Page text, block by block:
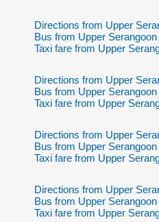
Directions from Upper
Bus from Upper
Taxi fare from Upper
Directions from Upper
Bus from Upper
Taxi fare from Upper
Directions from Upper
Bus from Upper
Taxi fare from Upper
Directions from Upper
Bus from Upper
Taxi fare from Upper